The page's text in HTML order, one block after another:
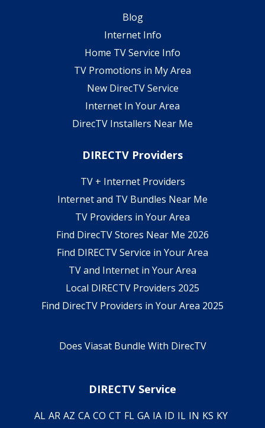
Blog
Internet Info
Home TV Service Info
TV Promotions in My Area
New DirecTV Service
Internet In Your Area
DirecTV Installers Near Me
DIRECTV Providers
TV + Internet Providers
Internet and TV Bundles Near Me
TV Providers in Your Area
Find DirecTV Stores Near Me 2026
Find DIRECTV Service in Your Area
TV and Internet in Your Area
Local DIRECTV Providers 2025
Find DirecTV Providers in Your Area 2025
Does Viasat Bundle With DirecTV
DIRECTV Service
AL AR AZ CA CO CT FL GA IA ID IL IN KS KY